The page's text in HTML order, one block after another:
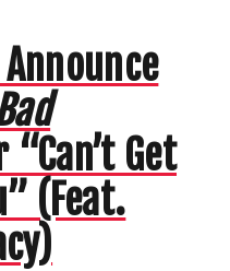
“Can’t Get
(Feat.